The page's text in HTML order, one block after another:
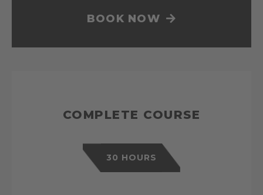
BOOK NOW
COMPLETE COURSE
30 HOURS